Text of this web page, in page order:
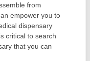
from
empower you to
dispensary
critical to search
that you can